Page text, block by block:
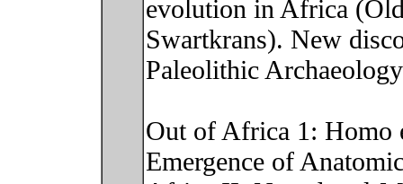
evolution in Africa
Swartkrans). New
Paleolithic
Out of Africa 1: Homo
Emergence of